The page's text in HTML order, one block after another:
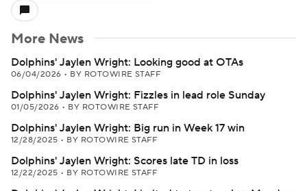
More News
Dolphins' Jaylen Wright: Looking good at OTAs
06/04/2026 • BY ROTOWIRE STAFF
Dolphins' Jaylen Wright: Fizzles in lead role Sunday
01/05/2026 • BY ROTOWIRE STAFF
Dolphins' Jaylen Wright: Big run in Week 17 win
12/28/2025 • BY ROTOWIRE STAFF
Dolphins' Jaylen Wright: Scores late TD in loss
12/22/2025 • BY ROTOWIRE STAFF